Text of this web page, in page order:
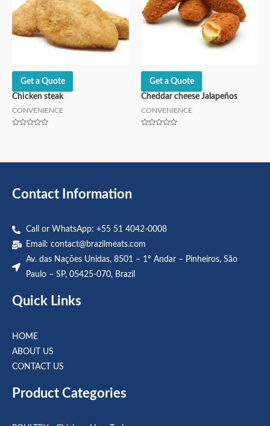
Get a Quote
Chicken steak
CONVENIENCE
Get a Quote
Cheddar cheese Jalapeños
CONVENIENCE
Contact Information
Call or WhatsApp: +55 51 4042-0008
Email: contact@brazilmeats.com
Av. das Nações Unidas, 8501 – 1º Andar – Pinheiros, São
Paulo – SP, 05425-070, Brazil
Quick Links
HOME
ABOUT US
CONTACT US
Product Categories